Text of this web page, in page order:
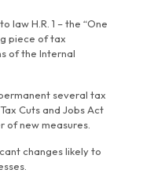
law H.R. 1 – the “One
piece of tax
of the Internal
several tax
Cuts and Jobs Act
of new measures.
changes likely to